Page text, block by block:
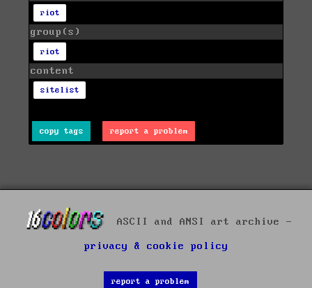
riot
group(s)
riot
content
sitelist
copy tags report a problem
ASCII and ANSI art archive -
privacy & cookie policy
report a problem